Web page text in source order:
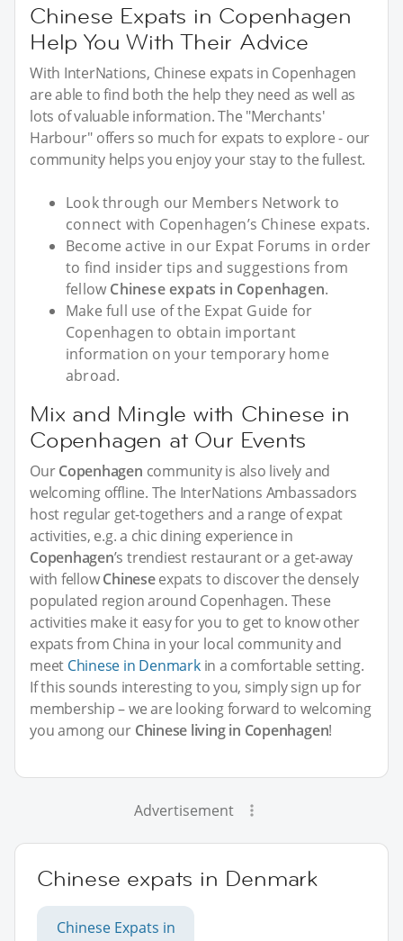
Chinese Expats in Copenhagen
Help You With Their Advice
With InterNations, Chinese expats in Copenhagen
are able to find both the help they need as well as
lots of valuable information. The "Merchants'
Harbour" offers so much for expats to explore - our
community helps you enjoy your stay to the fullest.
Look through our Members Network to
connect with Copenhagen’s Chinese expats.
Become active in our Expat Forums in order
to find insider tips and suggestions from
fellow Chinese expats in Copenhagen.
Make full use of the Expat Guide for
Copenhagen to obtain important
information on your temporary home
abroad.
Mix and Mingle with Chinese in
Copenhagen at Our Events
OurCopenhagen community is also lively and
welcoming offline. The InterNations Ambassadors
host regular get-togethers and a range of expat
activities, e.g. a chic dining experience in
Copenhagen’s trendiest restaurant or a get-away
with fellowChineseexpats to discover the densely
populated region around Copenhagen. These
activities make it easy for you to get to know other
expats from China in your local community and
meet Chinese in Denmarkin a comfortable setting.
If this sounds interesting to you, simply sign up for
membership – we are looking forward to welcoming
you among our Chinese living in Copenhagen!
Advertisement
Chinese expats in Denmark
Chinese Expats in